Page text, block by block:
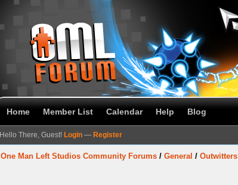
Home Member List Calendar Help Blog
Hello There, Guest! Login — Register
One Man Left Studios Community Forums / General / Outwitters